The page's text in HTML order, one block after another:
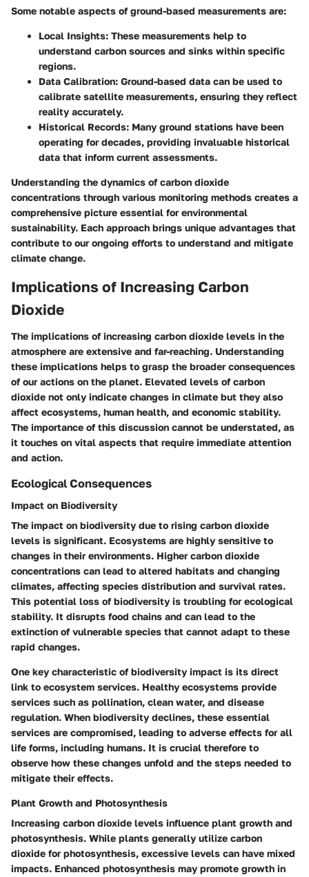
Some notable aspects of ground-based measurements are:
Local Insights: These measurements help to
understand carbon sources and sinks within specific
regions.
Data Calibration: Ground-based data can be used to
calibrate satellite measurements, ensuring they reflect
reality accurately.
Historical Records: Many ground stations have been
operating for decades, providing invaluable historical
data that inform current assessments.
Understanding the dynamics of carbon dioxide
concentrations through various monitoring methods creates a
comprehensive picture essential for environmental
sustainability. Each approach brings unique advantages that
contribute to our ongoing efforts to understand and mitigate
climate change.
Implications of Increasing Carbon
Dioxide
The implications of increasing carbon dioxide levels in the
atmosphere are extensive and far-reaching. Understanding
these implications helps to grasp the broader consequences
of our actions on the planet. Elevated levels of carbon
dioxide not only indicate changes in climate but they also
affect ecosystems, human health, and economic stability.
The importance of this discussion cannot be understated, as
it touches on vital aspects that require immediate attention
and action.
Ecological Consequences
Impact on Biodiversity
The impact on biodiversity due to rising carbon dioxide
levels is significant. Ecosystems are highly sensitive to
changes in their environments. Higher carbon dioxide
concentrations can lead to altered habitats and changing
climates, affecting species distribution and survival rates.
This potential loss of biodiversity is troubling for ecological
stability. It disrupts food chains and can lead to the
extinction of vulnerable species that cannot adapt to these
rapid changes.
One key characteristic of biodiversity impact is its direct
link to ecosystem services. Healthy ecosystems provide
services such as pollination, clean water, and disease
regulation. When biodiversity declines, these essential
services are compromised, leading to adverse effects for all
life forms, including humans. It is crucial therefore to
observe how these changes unfold and the steps needed to
mitigate their effects.
Plant Growth and Photosynthesis
Increasing carbon dioxide levels influence plant growth and
photosynthesis. While plants generally utilize carbon
dioxide for photosynthesis, excessive levels can have mixed
impacts. Enhanced photosynthesis may promote growth in